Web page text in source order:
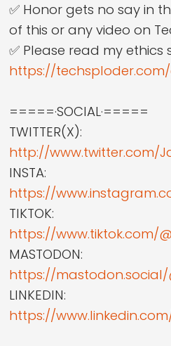
✅ Honor gets no say in
of this or any video on
✅ Please read my ethics
https://
=====·SOCIAL·=====
TWITTER(X):
http://www.twitter.com/
INSTA:
https://
TIKTOK:
https://www.tiktok.com/
MASTODON:
https://mastodon.social/
LINKEDIN:
https://